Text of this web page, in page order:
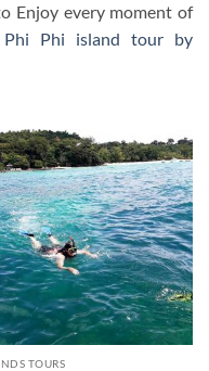
Enjoy every moment of
Phi Phi island tour by
TOURS